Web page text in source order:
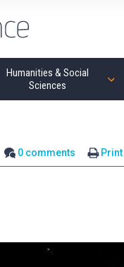
Humanities & Social
Sciences
0 comments Print